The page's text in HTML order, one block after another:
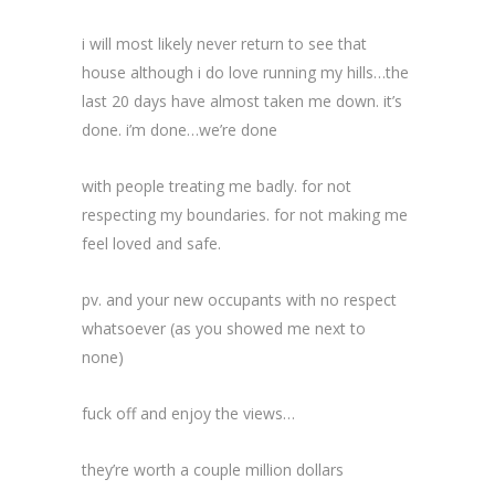
i will most likely never return to see that
house although i do love running my hills…the
last 20 days have almost taken me down. it’s
done. i’m done…we’re done
with people treating me badly. for not
respecting my boundaries. for not making me
feel loved and safe.
pv. and your new occupants with no respect
whatsoever (as you showed me next to
none)
fuck off and enjoy the views…
they’re worth a couple million dollars